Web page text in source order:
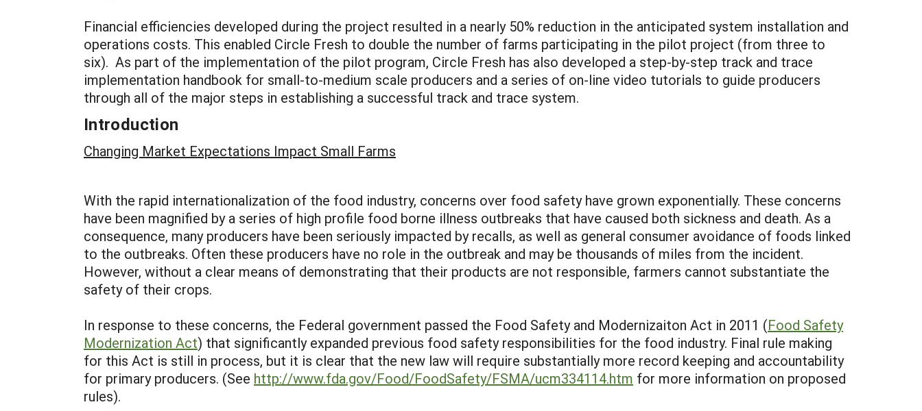
Financial efficiencies developed during the project resulted in a nearly 50% reduction in the anticipated system installation and
operations costs. This enabled Circle Fresh to double the number of farms participating in the pilot project (from three to
six). As part of the implementation of the pilot program, Circle Fresh has also developed a step-by-step track and trace
implementation handbook for small-to-medium scale producers and a series of on-line video tutorials to guide producers
through all of the major steps in establishing a successful track and trace system.
Introduction
Changing Market Expectations Impact Small Farms
With the rapid internationalization of the food industry, concerns over food safety have grown exponentially. These concerns
have been magnified by a series of high profile food borne illness outbreaks that have caused both sickness and death. As a
consequence, many producers have been seriously impacted by recalls, as well as general consumer avoidance of foods linked
to the outbreaks. Often these producers have no role in the outbreak and may be thousands of miles from the incident.
However, without a clear means of demonstrating that their products are not responsible, farmers cannot substantiate the
safety of their crops.
In response to these concerns, the Federal government passed the Food Safety and Modernizaiton Act in 2011 (Food Safety
Modernization Act) that significantly expanded previous food safety responsibilities for the food industry. Final rule making
for this Act is still in process, but it is clear that the new law will require substantially more record keeping and accountability
for primary producers. (See http://www.fda.gov/Food/FoodSafety/FSMA/ucm334114.htm for more information on proposed
rules).